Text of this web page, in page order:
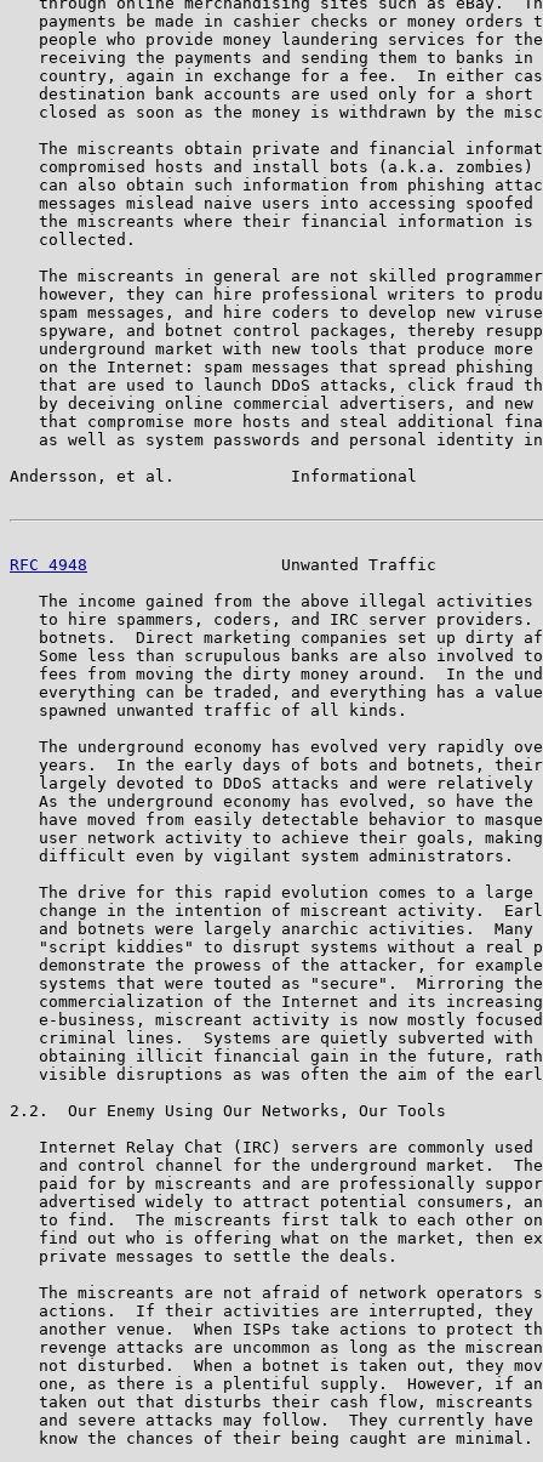
payments be made in cashier checks or money orders
people who provide money laundering services for
receiving the payments and sending them to banks in
country, again in exchange for a fee.  In either
destination bank accounts are used only for a short
closed as soon as the money is withdrawn by the
The miscreants obtain private and financial
compromised hosts and install bots (a.k.a. zombies)
can also obtain such information from phishing
messages mislead naive users into accessing spoofed
the miscreants where their financial information is
   collected.
The miscreants in general are not skilled
however, they can hire professional writers to
spam messages, and hire coders to develop new
spyware, and botnet control packages, thereby
underground market with new tools that produce more
on the Internet: spam messages that spread phishing
that are used to launch DDoS attacks, click fraud
by deceiving online commercial advertisers, and new
that compromise more hosts and steal additional
as well as system passwords and personal identity
Andersson, et al.            Informational
RFC 4948
Unwanted Traffic
The income gained from the above illegal activities
to hire spammers, coders, and IRC server providers.
botnets.  Direct marketing companies set up dirty
Some less than scrupulous banks are also involved
fees from moving the dirty money around.  In the
everything can be traded, and everything has a
   spawned unwanted traffic of all kinds.
The underground economy has evolved very rapidly
years.  In the early days of bots and botnets,
largely devoted to DDoS attacks and were relatively
As the underground economy has evolved, so have the
have moved from easily detectable behavior to
user network activity to achieve their goals,
   difficult even by vigilant system administrators.
The drive for this rapid evolution comes to a large
change in the intention of miscreant activity.
and botnets were largely anarchic activities.  Many
"script kiddies" to disrupt systems without a real
demonstrate the prowess of the attacker, for
   systems that were touted as "secure".  Mirroring the
commercialization of the Internet and its
e-business, miscreant activity is now mostly
criminal lines.  Systems are quietly subverted with
obtaining illicit financial gain in the future,
visible disruptions as was often the aim of the
2.2.  Our Enemy Using Our Networks, Our Tools
Internet Relay Chat (IRC) servers are commonly used
and control channel for the underground market.
paid for by miscreants and are professionally
advertised widely to attract potential consumers,
to find.  The miscreants first talk to each other
find out who is offering what on the market, then
   private messages to settle the deals.
The miscreants are not afraid of network operators
actions.  If their activities are interrupted, they
another venue.  When ISPs take actions to protect
revenge attacks are uncommon as long as the
not disturbed.  When a botnet is taken out, they
one, as there is a plentiful supply.  However, if
taken out that disturbs their cash flow, miscreants
and severe attacks may follow.  They currently have
   know the chances of their being caught are minimal.